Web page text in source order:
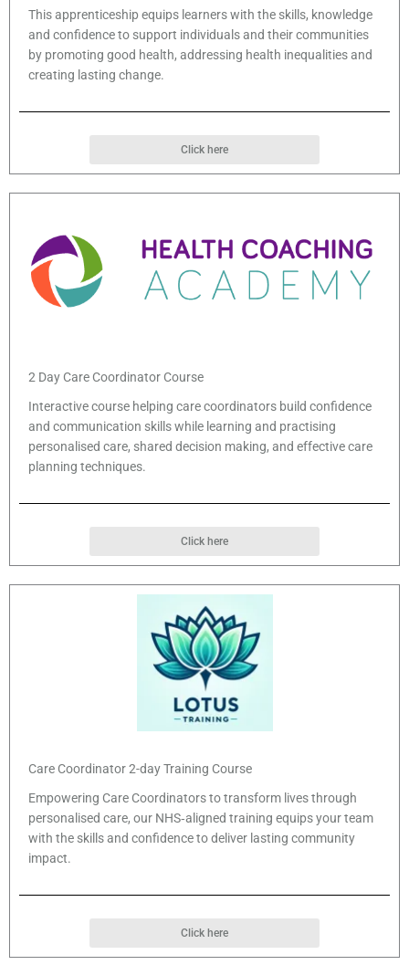
This apprenticeship equips learners with the skills, knowledge
and confidence to support individuals and their communities
by promoting good health, addressing health inequalities and
creating lasting change.
Click here
2 Day Care Coordinator Course
Interactive course helping care coordinators build confidence
and communication skills while learning and practising
personalised care, shared decision making, and effective care
planning techniques.
Click here
Care Coordinator 2-day Training Course
Empowering Care Coordinators to transform lives through
personalised care, our NHS‑aligned training equips your team
with the skills and confidence to deliver lasting community
impact.
Click here